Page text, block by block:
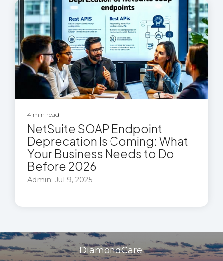
4 min read
NetSuite SOAP Endpoint
Deprecation Is Coming: What
Your Business Needs to Do
Before 2026
Admin: Jul 9, 2025
DiamondCare: